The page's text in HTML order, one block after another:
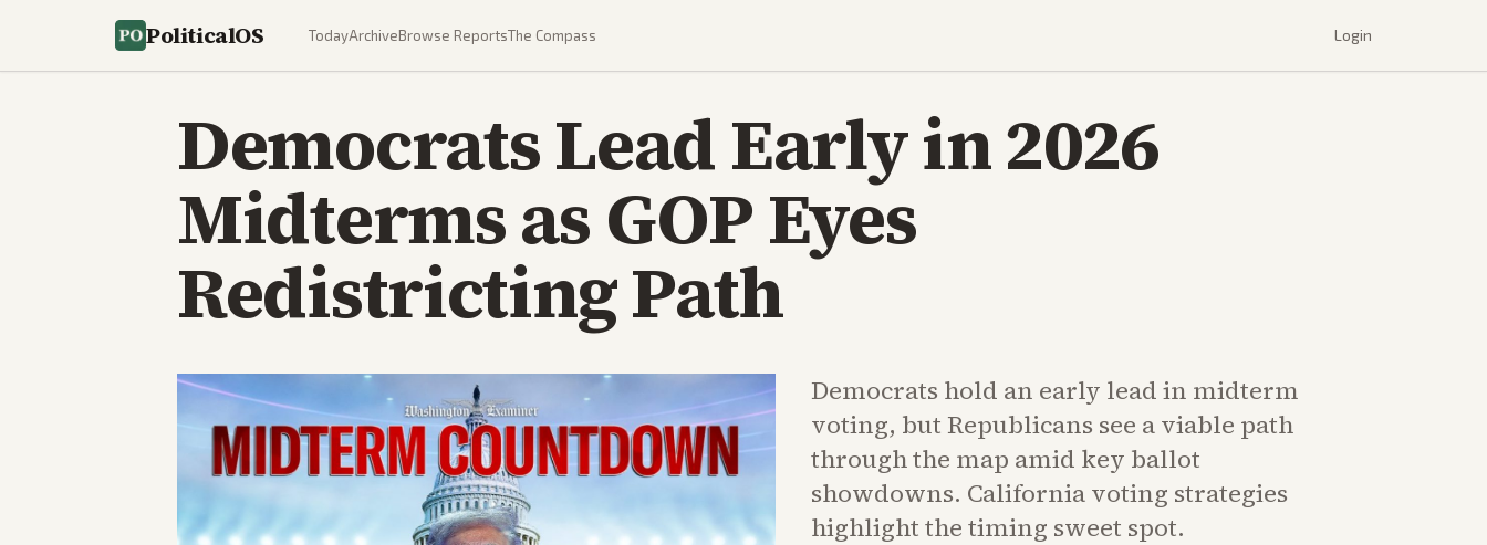
PoliticalOS TodayArchiveBrowse ReportsThe Compass Login
Democrats Lead Early in 2026
Midterms as GOP Eyes
Redistricting Path
Democrats hold an early lead in midterm
voting, but Republicans see a viable path
through the map amid key ballot
showdowns. California voting strategies
highlight the timing sweet spot.